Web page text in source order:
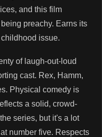
and this film
preachy. Earns its
issue.
of laugh-out-loud
cast. Rex, Hamm,
Physical comedy is
a solid, crowd-
series, but it's a lot
number five. Respects